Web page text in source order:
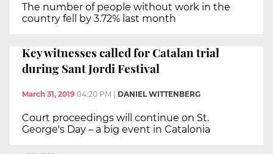
The number of people without work in the
country fell by 3.72% last month
Key witnesses called for Catalan trial
during Sant Jordi Festival
March 31, 2019 04:20 PM DANIEL WITTENBERG
Court proceedings will continue on St.
George's Day – a big event in Catalonia